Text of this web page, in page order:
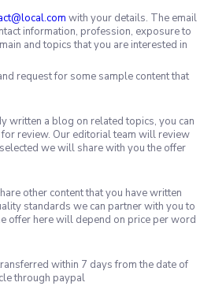
with your details. The email
information, profession, exposure to
and topics that you are interested in
request for some sample content that
written a blog on related topics, you can
for review. Our editorial team will review
we will share with you the offer
other content that you have written
standards we can partner with you to
offer here will depend on price per word
within 7 days from the date of
through paypal